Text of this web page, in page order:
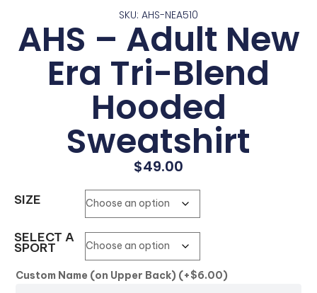
SKU: AHS-NEA510
AHS – Adult New
Era Tri-Blend
Hooded
Sweatshirt
$49.00
SIZE
SELECT A
SPORT
Custom Name (on Upper Back) (+$6.00)